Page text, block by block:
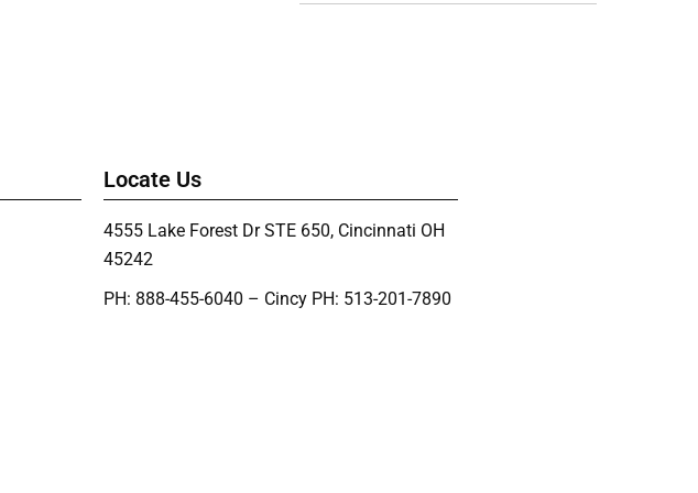
Locate Us
4555 Lake Forest Dr STE 650, Cincinnati OH
45242
PH: 888-455-6040 – Cincy PH: 513-201-7890